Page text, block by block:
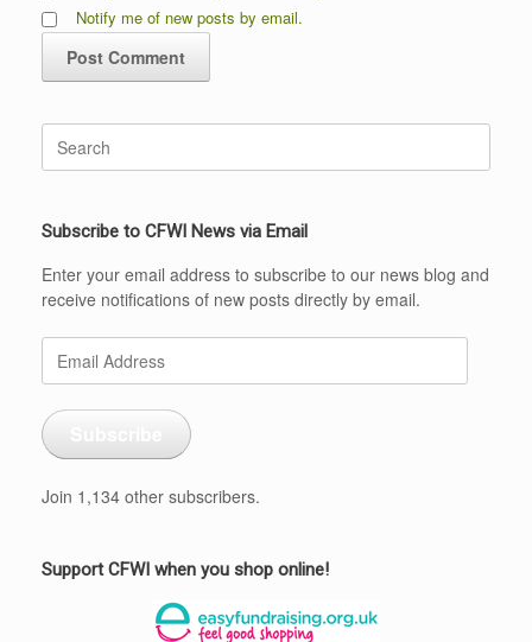
Notify me of new posts by email.
Search
for:
Subscribe to CFWI News via Email
Enter your email address to subscribe to our news blog and
receive notifications of new posts directly by email.
Email
Address
Join 1,134 other subscribers.
Support CFWI when you shop online!